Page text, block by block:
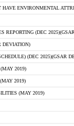
ENVIRONMENTAL
REPORTING (DEC
DEVIATION)
(DEC 2025)(GSAR
2019)
2019)
(MAY 2019)